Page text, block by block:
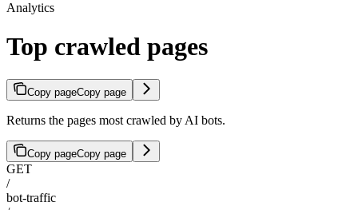
Analytics
Top crawled pages
Copy pageCopy page
Returns the pages most crawled by AI bots.
Copy pageCopy page
GET
/
bot-traffic